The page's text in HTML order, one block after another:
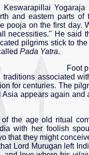
Keswarapillai
and eastern parts
pooja on the first day.
necessities." He said
pilgrims stick to
Pada Yatra.
Foot
associated
for centuries. The
Asia appears again
the age old ritual
with her foolish
that they might
Lord Murugan left